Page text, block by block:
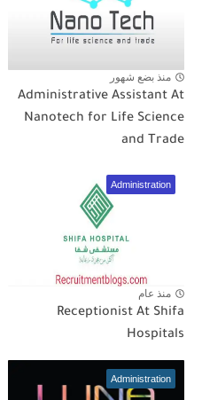
منذ بضع شهور
Administrative Assistant At
Nanotech for Life Science
and Trade
Administration
منذ عام
Receptionist At Shifa
Hospitals
Administration